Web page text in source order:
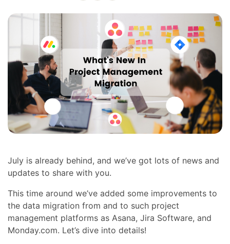
July is already behind, and we’ve got lots of news and
updates to share with you.
This time around we’ve added some improvements to
the data migration from and to such project
management platforms as Asana, Jira Software, and
Monday.com. Let’s dive into details!